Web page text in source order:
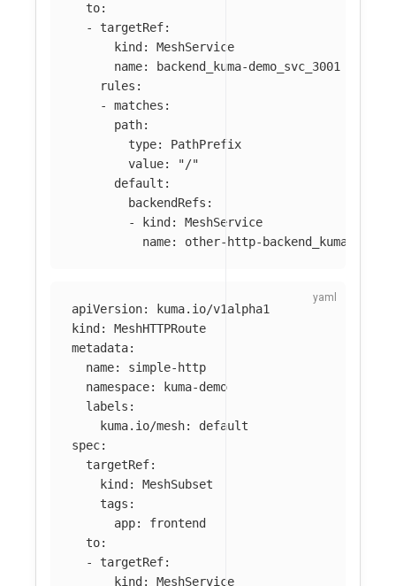
to:
-
targetRef:
kind :
MeshService
name:
backend_kuma-demo_svc_3001
rules :
-
matches :
path:
type:
PathPrefix
value: "/"
default :
backendRefs :
-
kind :
MeshService
name: other-http-backend_kuma-
apiVersion:
kuma.io/v1alpha1
kind :
MeshHTTPRoute
metadata:
name:
simple-http
namespace:
kuma-demo
labels :
kuma.io/mesh:
default
spec:
targetRef:
kind :
MeshSubset
tags :
app:
frontend
to:
-
targetRef:
kind : MeshService